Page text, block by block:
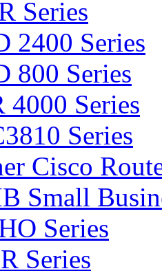
Series
2400 Series
800 Series
4000 Series
Series
Cisco
Small
Series
Series